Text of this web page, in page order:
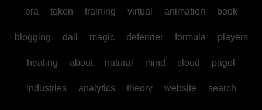
era token training virtual animation book
blogging dall magic defender formula players
healing about natural mind cloud pagol
industries analytics theory website search